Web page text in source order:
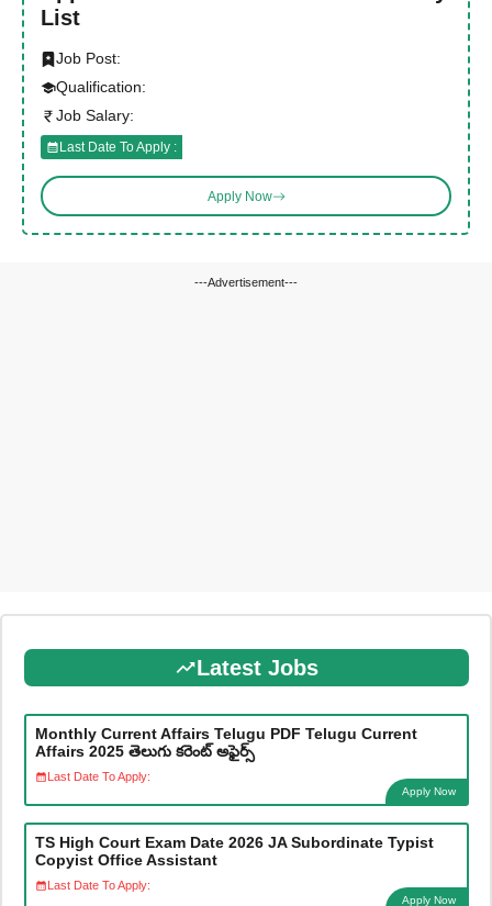
List
Job Post:
Qualification:
Job Salary:
Last Date To Apply :
Apply Now
---Advertisement---
Latest Jobs
Monthly Current Affairs Telugu PDF Telugu Current
Affairs 2025 తెలుగు కరెంట్ అఫైర్స్
Last Date To Apply:
Apply Now
TS High Court Exam Date 2026 JA Subordinate Typist
Copyist Office Assistant
Last Date To Apply:
Apply Now